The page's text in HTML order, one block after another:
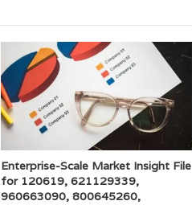
Enterprise-Scale Market Insight File
for 120619, 621129339,
960663090, 800645260,